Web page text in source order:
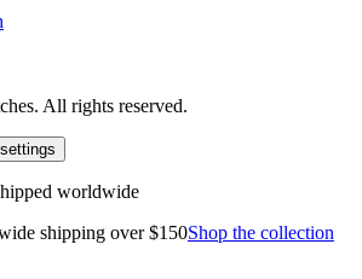
All rights reserved.
worldwide
shipping over $150Shop the collection